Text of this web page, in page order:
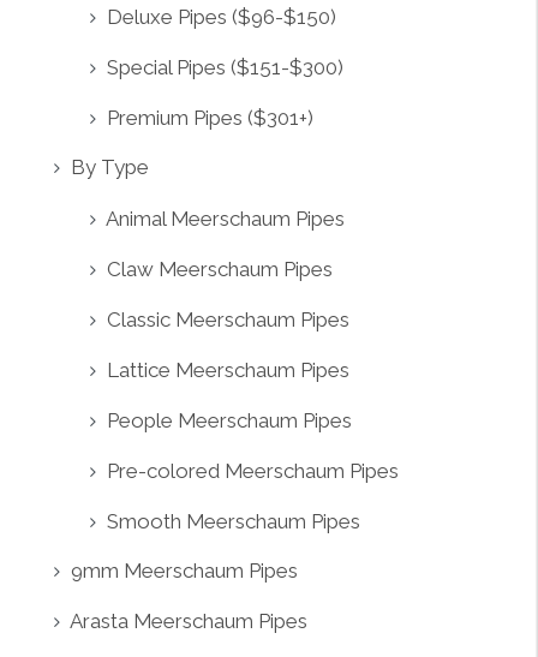
Deluxe Pipes ($96-$150)
Special Pipes ($151-$300)
Premium Pipes ($301+)
By Type
Animal Meerschaum Pipes
Claw Meerschaum Pipes
Classic Meerschaum Pipes
Lattice Meerschaum Pipes
People Meerschaum Pipes
Pre-colored Meerschaum Pipes
Smooth Meerschaum Pipes
9mm Meerschaum Pipes
Arasta Meerschaum Pipes